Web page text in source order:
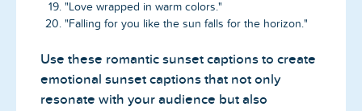
"Love wrapped in warm colors."
"Falling for you like the sun falls for the horizon."
Use these romantic sunset captions to create
emotional sunset captions that not only
resonate with your audience but also